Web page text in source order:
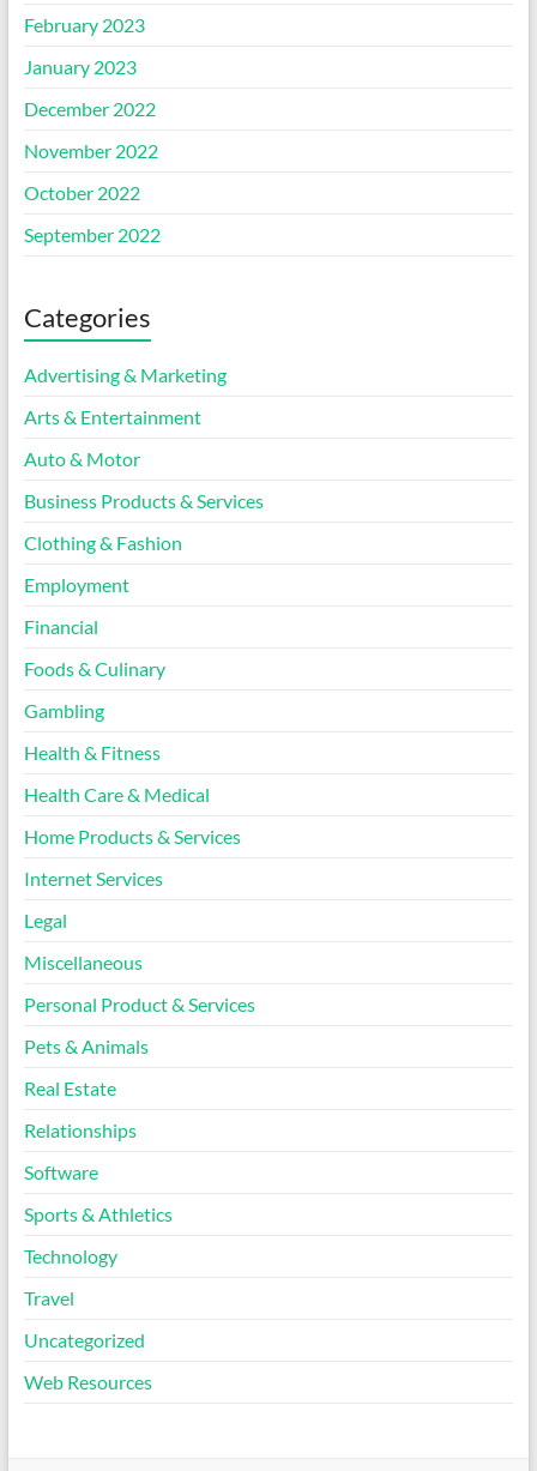
February 2023
January 2023
December 2022
November 2022
October 2022
September 2022
Categories
Advertising & Marketing
Arts & Entertainment
Auto & Motor
Business Products & Services
Clothing & Fashion
Employment
Financial
Foods & Culinary
Gambling
Health & Fitness
Health Care & Medical
Home Products & Services
Internet Services
Legal
Miscellaneous
Personal Product & Services
Pets & Animals
Real Estate
Relationships
Software
Sports & Athletics
Technology
Travel
Uncategorized
Web Resources